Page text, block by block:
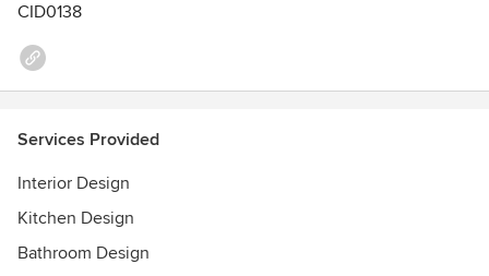
CID0138
Services Provided
Interior Design
Kitchen Design
Bathroom Design